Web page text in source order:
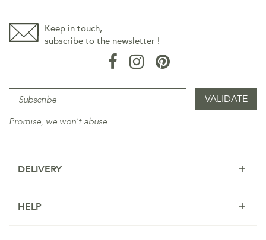
Keep in touch,
subscribe to the newsletter !
Promise, we won't abuse
DELIVERY
HELP